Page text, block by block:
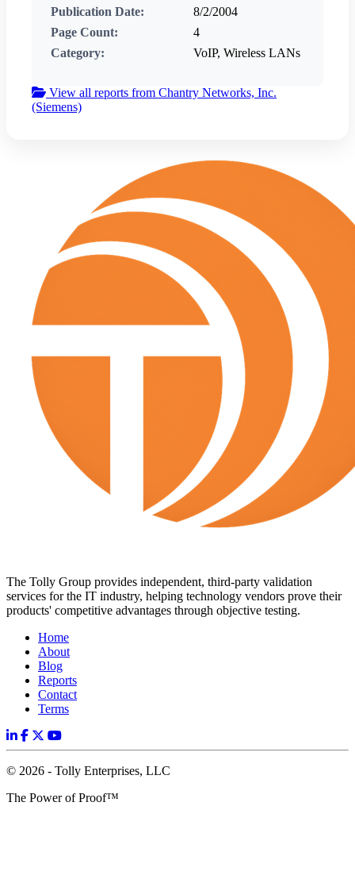
Publication Date:
8/2/2004
Page Count:
4
Category:
VoIP, Wireless LANs
View all reports from Chantry Networks, Inc.
(Siemens)
The Tolly Group provides independent, third-party validation
services for the IT industry, helping technology vendors prove their
products' competitive advantages through objective testing.
Home
About
Blog
Reports
Contact
Terms
© 2026 - Tolly Enterprises, LLC
The Power of Proof™